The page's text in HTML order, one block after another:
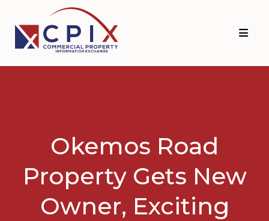
primary
navigation
main
content
Okemos Road
Property Gets New
Owner, Exciting